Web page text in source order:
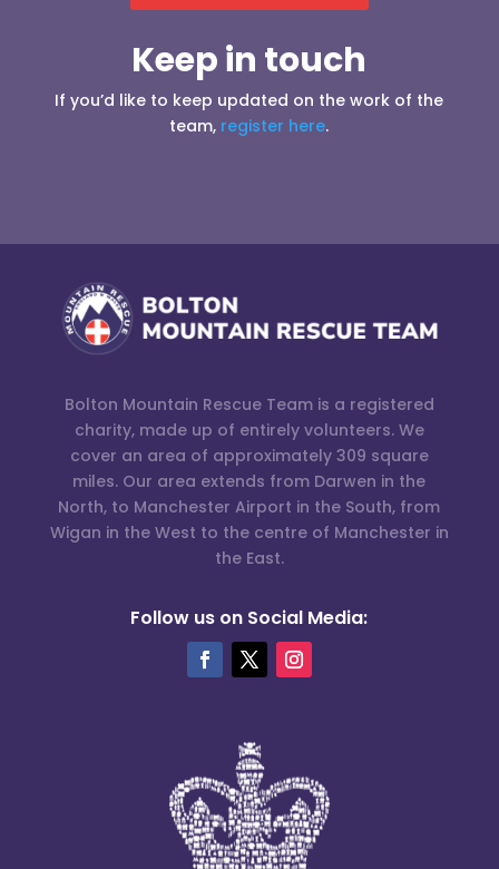
Keep in touch
If you’d like to keep updated on the work of the
team, register here.
Bolton Mountain Rescue Team is a registered
charity, made up of entirely volunteers. We
cover an area of approximately 309 square
miles. Our area extends from Darwen in the
North, to Manchester Airport in the South, from
Wigan in the West to the centre of Manchester in
the East.
Follow us on Social Media: